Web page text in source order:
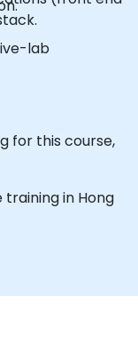
lab
for this course,
training in Hong